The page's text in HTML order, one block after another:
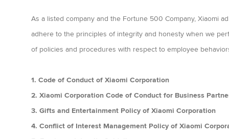
As a listed company and the Fortune 500 Company, Xiaomi
adhere to the principles of integrity and honesty when we
of policies and procedures with respect to employee
1. Code of Conduct of Xiaomi Corporation
2. Xiaomi Corporation Code of Conduct for Business
3. Gifts and Entertainment Policy of Xiaomi Corporation
4. Conflict of Interest Management Policy of Xiaomi